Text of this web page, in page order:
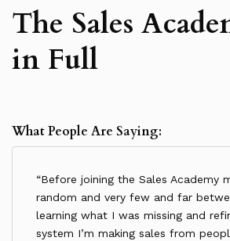
and solicitor’s costs.
The Coach reserves the right to
Client’s access to sessions,
community until the account is
Refunds:
Programme fee regardless of
or non-participation.
The Sales
in Full
What People Are Saying:
Before joining the Sales Academy
random and very few and far
learning what I was missing and
system I’m making sales from